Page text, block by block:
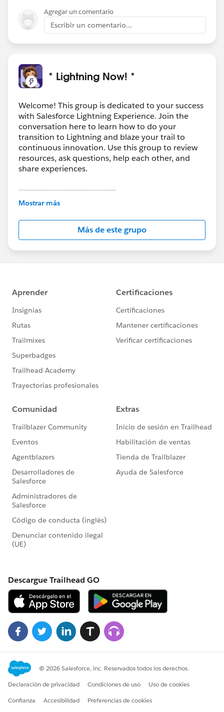
Agregar un comentario
Escribir un comentario...
* Lightning Now! *
Welcome! This group is dedicated to your success
with Salesforce Lightning Experience. Join the
conversation here to learn how to do your
transition to Lightning and blaze your trail to
continuous innovation. Use this group to review
resources, ask questions, help each other, and
share experiences.
---------------------------------------
This group is maintained and moderated by
this group falls under the official Forward-Looking
http://investor.salesforce.com/about-
us/investor/forward-looking-
statements/default.aspx
Mostrar más
Más de este grupo